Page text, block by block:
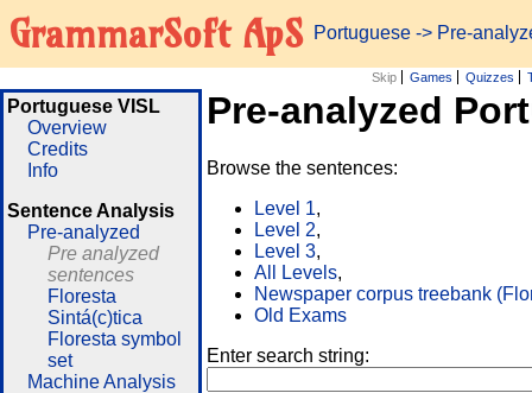
GrammarSoft ApS Portuguese -> Pre-
Skip Games Quizzes
Portuguese VISL
Overview
Credits
Info
Sentence Analysis
Pre-analyzed
Pre analyzed
sentences
Floresta
Sintá(c)tica
Floresta symbol
set
Machine Analysis
Pre-analyzed
Browse the sentences:
Level 1,
Level 2,
Level 3,
All Levels,
Newspaper corpus treebank
Old Exams
Enter search string: